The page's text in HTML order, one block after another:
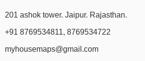
201 ashok tower. Jaipur. Rajasthan.
+91 8769534811, 8769534722
myhousemaps@gmail.com